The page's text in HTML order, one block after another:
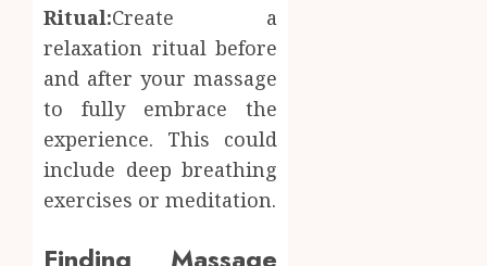
Ritual:Create a
relaxation ritual before
and after your massage
to fully embrace the
experience. This could
include deep breathing
exercises or meditation.